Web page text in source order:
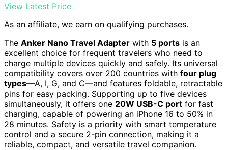
View Latest Price
As an affiliate, we earn on qualifying purchases.
The Anker Nano Travel Adapter with 5 ports is an
excellent choice for frequent travelers who need to
charge multiple devices quickly and safely. Its universal
compatibility covers over 200 countries with four plug
types—A, I, G, and C—and features foldable, retractable
pins for easy packing. Supporting up to five devices
simultaneously, it offers one 20W USB-C port for fast
charging, capable of powering an iPhone 16 to 50% in
28 minutes. Safety is a priority with smart temperature
control and a secure 2-pin connection, making it a
reliable, compact, and versatile travel companion.